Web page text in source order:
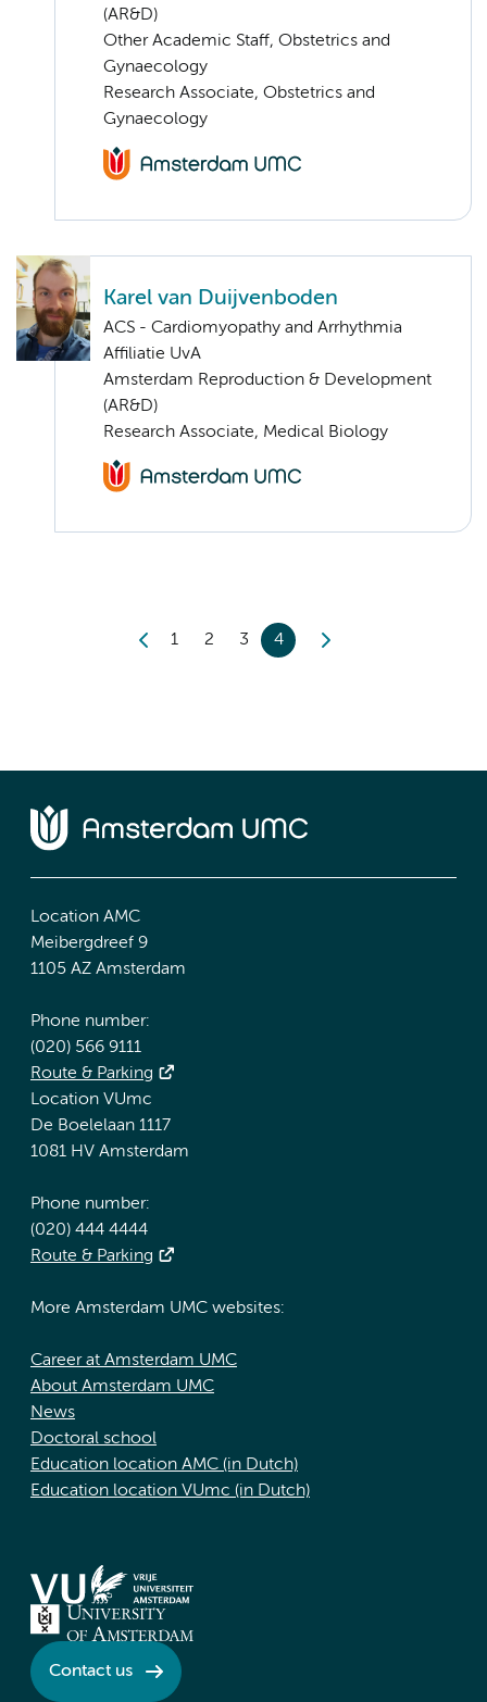
(AR&D)
Other Academic Staff, Obstetrics and
Gynaecology
Research Associate, Obstetrics and
Gynaecology
Karel van Duijvenboden
ACS - Cardiomyopathy and Arrhythmia
Affiliatie UvA
Amsterdam Reproduction & Development
(AR&D)
Research Associate, Medical Biology
1 2 3 4
Location AMC
Meibergdreef 9
1105 AZ Amsterdam
Phone number:
(020) 566 9111
Route & Parking
Location VUmc
De Boelelaan 1117
1081 HV Amsterdam
Phone number:
(020) 444 4444
Route & Parking
More Amsterdam UMC websites:
Career at Amsterdam UMC
About Amsterdam UMC
News
Doctoral school
Education location AMC (in Dutch)
Education location VUmc (in Dutch)
Contact us